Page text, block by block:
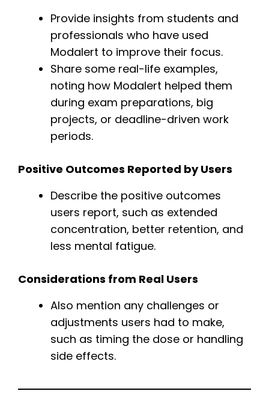
Provide insights from students and
professionals who have used
Modalert to improve their focus.
Share some real-life examples,
noting how Modalert helped them
during exam preparations, big
projects, or deadline-driven work
periods.
Positive Outcomes Reported by Users
Describe the positive outcomes
users report, such as extended
concentration, better retention, and
less mental fatigue.
Considerations from Real Users
Also mention any challenges or
adjustments users had to make,
such as timing the dose or handling
side effects.